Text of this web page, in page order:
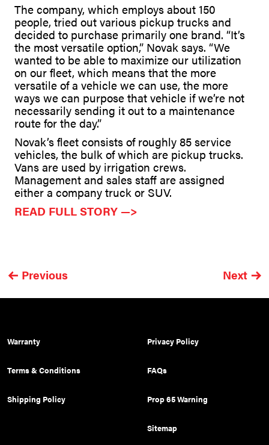
The company, which employs about 150
people, tried out various pickup trucks and
decided to purchase primarily one brand. “It’s
the most versatile option,” Novak says. “We
wanted to be able to maximize our utilization
on our fleet, which means that the more
versatile of a vehicle we can use, the more
ways we can purpose that vehicle if we’re not
necessarily sending it out to a maintenance
route for the day.”
Novak’s fleet consists of roughly 85 service
vehicles, the bulk of which are pickup trucks.
Vans are used by irrigation crews.
Management and sales staff are assigned
either a company truck or SUV.
READ FULL STORY —>
Previous Next
Warranty
Terms & Conditions
Shipping Policy
Privacy Policy
FAQs
Prop 65 Warning
Sitemap